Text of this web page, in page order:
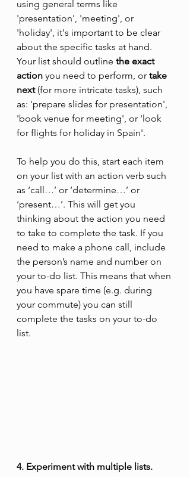
using general terms like
'presentation', 'meeting', or
'holiday', it's important to be clear
about the specific tasks at hand.
Your list should outline the exact
action you need to perform, or take
next (for more intricate tasks), such
as: 'prepare slides for presentation',
'book venue for meeting', or 'look
for flights for holiday in Spain'.
To help you do this, start each item
on your list with an action verb such
as ‘call…’ or ‘determine…’ or
‘present…’. This will get you
thinking about the action you need
to take to complete the task. If you
need to make a phone call, include
the person’s name and number on
your to-do list. This means that when
you have spare time (e.g. during
your commute) you can still
complete the tasks on your to-do
list.
4. Experiment with multiple lists.